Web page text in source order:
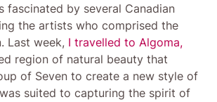
fascinated by several Canadian
the artists who comprised the
Last week, I travelled to Algoma,
region of natural beauty that
of Seven to create a new style of
suited to capturing the spirit of